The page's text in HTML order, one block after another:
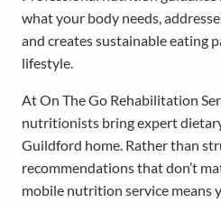
what your body needs,
and creates sustainable eating
lifestyle.
At On The Go Rehabilitation
nutritionists bring expert
Guildford home. Rather than
recommendations that don’t
mobile nutrition service means